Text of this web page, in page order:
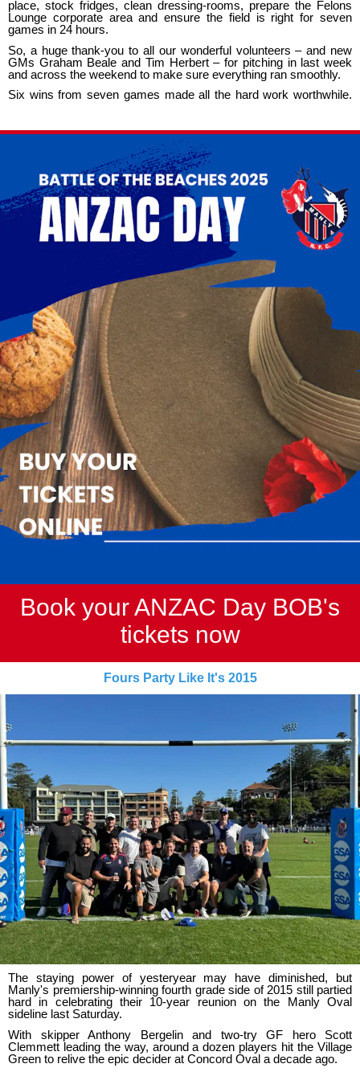
place, stock fridges, clean dressing-rooms, prepare the Felons
Lounge corporate area and ensure the field is right for seven
games in 24 hours.
So, a huge thank-you to all our wonderful volunteers – and new
GMs Graham Beale and Tim Herbert – for pitching in last week
and across the weekend to make sure everything ran smoothly.
Six wins from seven games made all the hard work worthwhile.
Book your ANZAC Day BOB's
tickets now
Fours Party Like It's 2015
The staying power of yesteryear may have diminished, but
Manly's premiership-winning fourth grade side of 2015 still partied
hard in celebrating their 10-year reunion on the Manly Oval
sideline last Saturday.
With skipper Anthony Bergelin and two-try GF hero Scott
Clemmett leading the way, around a dozen players hit the Village
Green to relive the epic decider at Concord Oval a decade ago.